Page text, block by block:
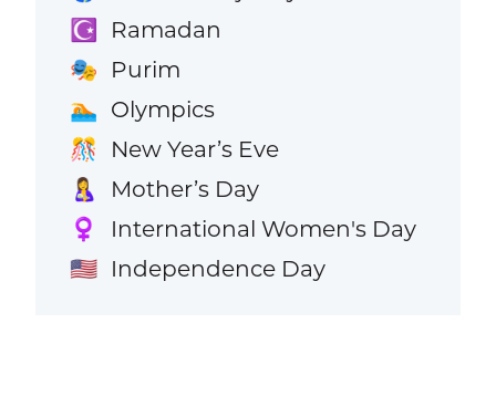
☪️ Ramadan
🎭 Purim
🏊 Olympics
🎊 New Year’s Eve
🤱 Mother’s Day
♀️ International Women's Day
🇺🇸 Independence Day